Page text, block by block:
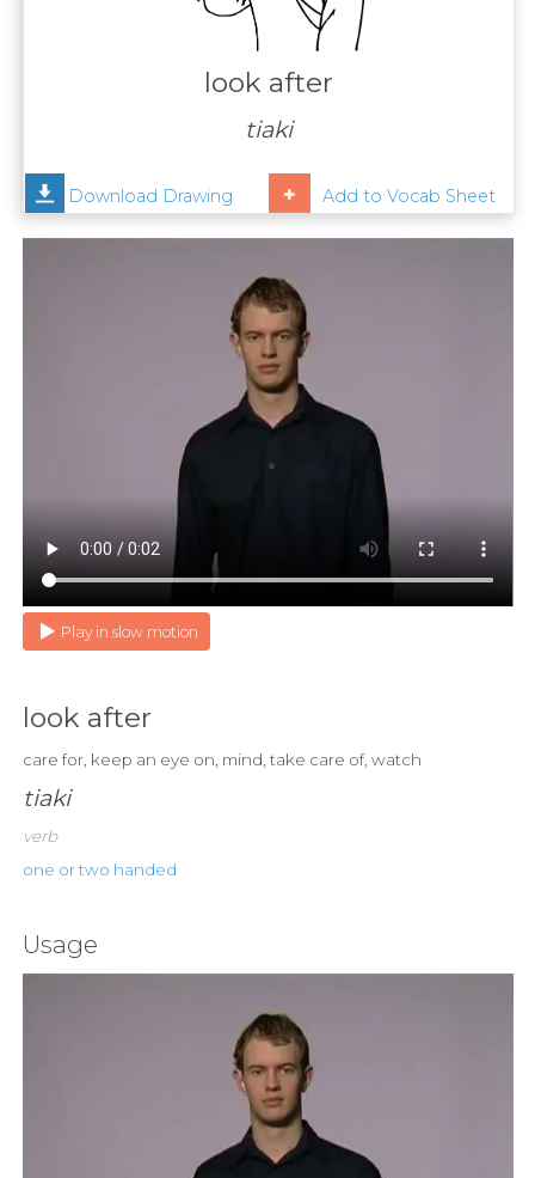
Help
look after
tiaki
Download Drawing Add to Vocab Sheet
Play in slow motion
look after
care for, keep an eye on, mind, take care of, watch
tiaki
verb
one or two handed
Usage